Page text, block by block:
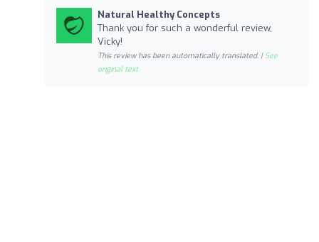
Natural Healthy Concepts
Thank you for such a wonderful review,
Vicky!
This review has been automatically translated. | See
original text